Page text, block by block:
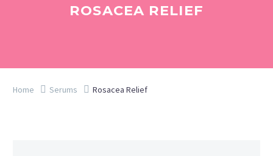
ROSACEA RELIEF
Home Serums Rosacea Relief